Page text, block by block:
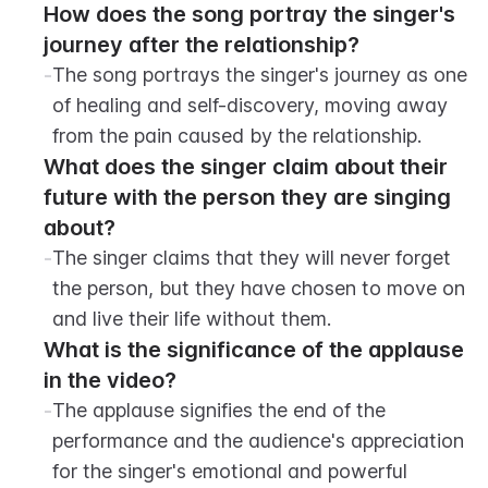
How does the song portray the singer's
journey after the relationship?
-The song portrays the singer's journey as one
of healing and self-discovery, moving away
from the pain caused by the relationship.
What does the singer claim about their
future with the person they are singing
about?
-The singer claims that they will never forget
the person, but they have chosen to move on
and live their life without them.
What is the significance of the applause
in the video?
-The applause signifies the end of the
performance and the audience's appreciation
for the singer's emotional and powerful